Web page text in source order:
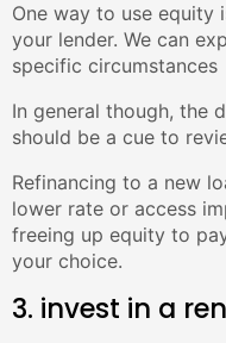
One way to use
your lender. We can
specific circumstances
In general though, the
should be a cue to
Refinancing to a new
lower rate or access
freeing up equity to
your choice.
3. invest in a